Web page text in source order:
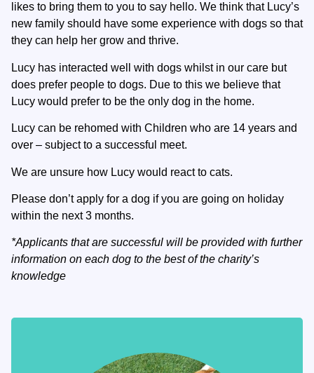
likes to bring them to you to say hello. We think that Lucy’s
new family should have some experience with dogs so that
they can help her grow and thrive.
Lucy has interacted well with dogs whilst in our care but
does prefer people to dogs. Due to this we believe that
Lucy would prefer to be the only dog in the home.
Lucy can be rehomed with Children who are 14 years and
over – subject to a successful meet.
We are unsure how Lucy would react to cats.
Please don’t apply for a dog if you are going on holiday
within the next 3 months.
*Applicants that are successful will be provided with further
information on each dog to the best of the charity’s
knowledge